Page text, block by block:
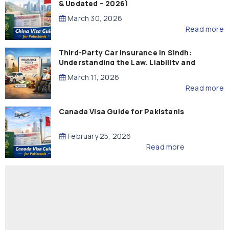
& Updated – 2026)
March 30, 2026
Read more
Third-Party Car Insurance in Sindh:
Understanding the Law, Liability and
Compensation
March 11, 2026
Read more
Canada Visa Guide for Pakistanis
February 25, 2026
Read more